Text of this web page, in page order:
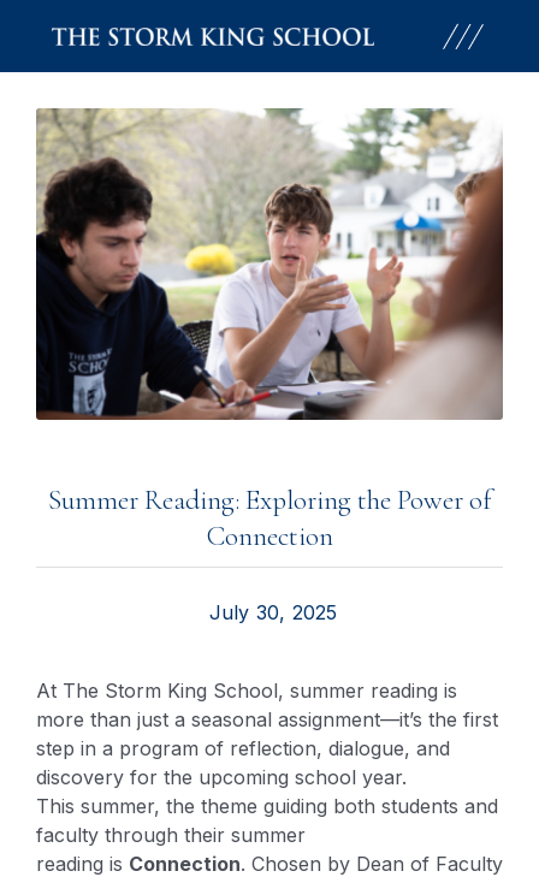
content
Summer Reading: Exploring the Power of
Connection
July 30, 2025
At The Storm King School, summer reading is
more than just a seasonal assignment—it’s the first
step in a program of reflection, dialogue, and
discovery for the upcoming school year.
This summer, the theme guiding both students and
faculty through their summer
reading is Connection. Chosen by Dean of Faculty